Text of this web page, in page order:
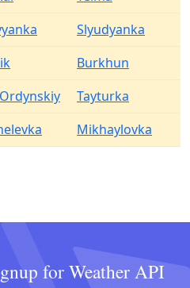
Slyudyanka
Burkhun
Tayturka
Mikhaylovka
for Weather API